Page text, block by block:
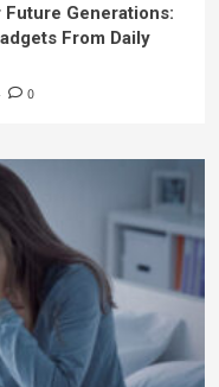
Generations:
From Daily
0